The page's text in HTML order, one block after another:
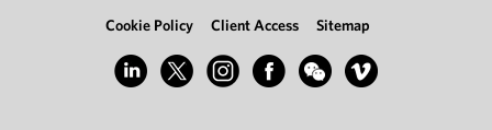
Cookie Policy
Client Access Sitemap